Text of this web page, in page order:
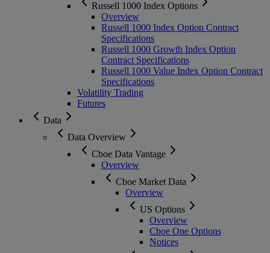
Russell 1000 Index Options
Overview
Russell 1000 Index Option Contract
Specifications
Russell 1000 Growth Index Option
Contract Specifications
Russell 1000 Value Index Option Contract
Specifications
Volatility Trading
Futures
Data
Data Overview
Cboe Data Vantage
Overview
Cboe Market Data
Overview
US Options
Overview
Cboe One Options
Notices